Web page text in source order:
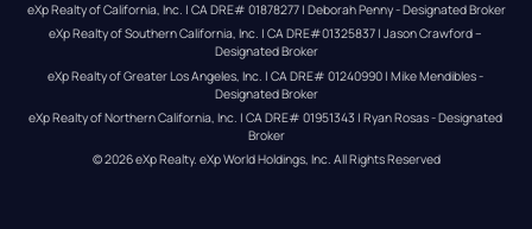
eXp Realty of California, Inc. | CA DRE# 01878277 | Deborah Penny - Designated Broker
eXp Realty of Southern California, Inc. | CA DRE#01325837 | Jason Crawford –
Designated Broker
eXp Realty of Greater Los Angeles, Inc. | CA DRE# 01240990 | Mike Mendibles -
Designated Broker
eXp Realty of Northern California, Inc. | CA DRE# 01951343 | Ryan Rosas - Designated
Broker
© 2026eXp Realty. eXp World Holdings, Inc. All Rights Reserved